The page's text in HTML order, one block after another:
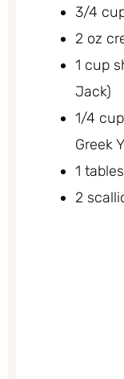
3/4
2 oz
1 cup
Jack)
1/4
Greek
1
2